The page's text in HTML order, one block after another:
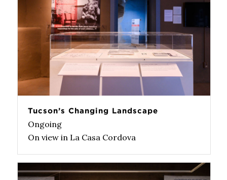
Tucson’s Changing Landscape
Ongoing
On view in La Casa Cordova